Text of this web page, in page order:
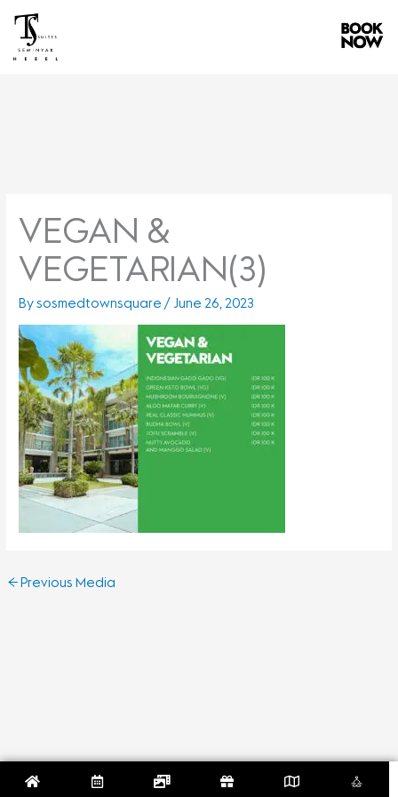
content
VEGAN &
VEGETARIAN(3)
Bysosmedtownsquare/ June 26, 2023
← Previous Media